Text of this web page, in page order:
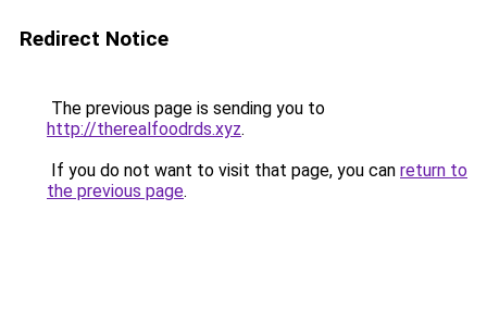
Redirect Notice
The previous page is sending you to
http://therealfoodrds.xyz.
If you do not want to visit that page, you can return to
the previous page.